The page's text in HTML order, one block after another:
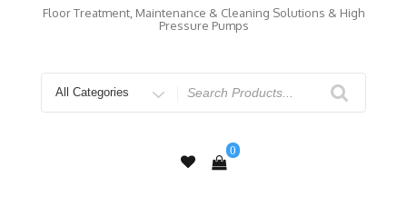
Floor Treatment, Maintenance & Cleaning Solutions & High
Pressure Pumps
for
0